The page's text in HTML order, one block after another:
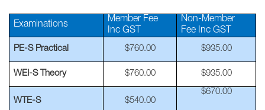
Examinations
Member Fee
Inc GST
Non-Member
Fee Inc GST
PE-S Practical $760.00 $935.00
WEI-S Theory $760.00 $935.00
WTE-S $540.00
$670.00